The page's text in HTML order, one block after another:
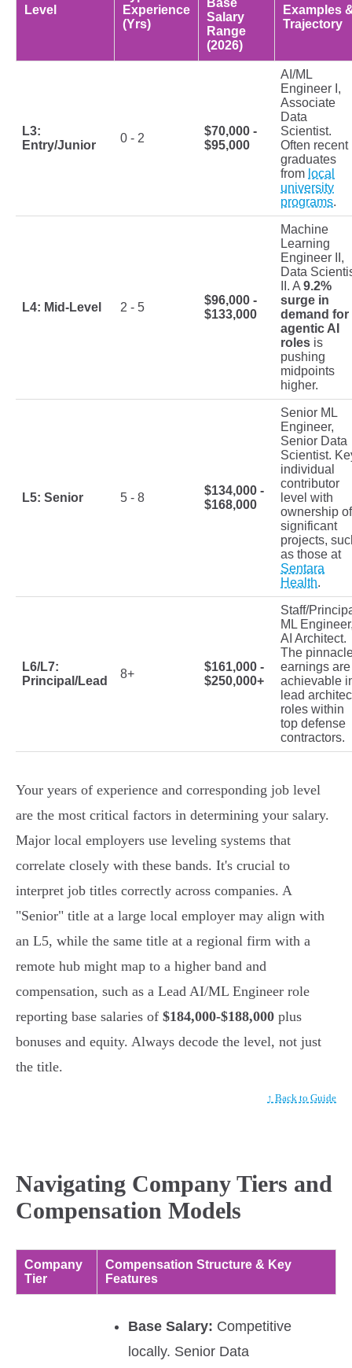
Level
Experience
(Yrs)
Base
Salary
Range
(2026)
Examples
Trajectory
L3:
Entry/Junior
0 - 2
$70,000 -
$95,000
AI/ML
Engineer I,
Associate
Data
Scientist.
Often recent
graduates
from local
university
programs.
L4: Mid-Level 2 - 5
$96,000 -
$133,000
Machine
Learning
Engineer II,
Data
II. A 9.2%
surge in
demand for
agentic AI
roles is
pushing
midpoints
higher.
L5: Senior 5 - 8
$134,000 -
$168,000
Senior ML
Engineer,
Senior Data
Scientist.
individual
contributor
level with
ownership of
significant
projects,
as those at
Sentara
Health.
L6/L7:
Principal/Lead
8+
$161,000 -
$250,000+
Staff/
ML
AI Architect.
The
earnings are
achievable
lead
roles within
top defense
contractors.
Your years of experience and corresponding job level
are the most critical factors in determining your salary.
Major local employers use leveling systems that
correlate closely with these bands. It's crucial to
interpret job titles correctly across companies. A
"Senior" title at a large local employer may align with
an L5, while the same title at a regional firm with a
remote hub might map to a higher band and
compensation, such as a Lead AI/ML Engineer role
reporting base salaries of $184,000-$188,000 plus
bonuses and equity. Always decode the level, not just
the title.
↑ Back to Guide
Navigating Company Tiers and
Compensation Models
Company
Tier
Compensation Structure & Key
Features
Base Salary: Competitive
locally. Senior Data